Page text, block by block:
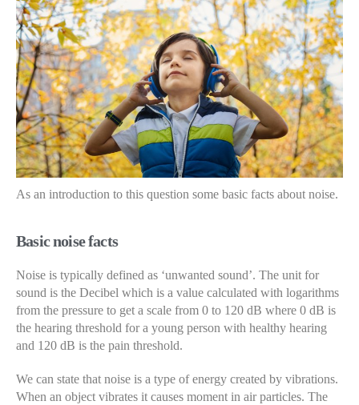
As an introduction to this question some basic facts about noise.
Basic noise facts
Noise is typically defined as ‘unwanted sound’. The unit for
sound is the Decibel which is a value calculated with logarithms
from the pressure to get a scale from 0 to 120 dB where 0 dB is
the hearing threshold for a young person with healthy hearing
and 120 dB is the pain threshold.
We can state that noise is a type of energy created by vibrations.
When an object vibrates it causes moment in air particles. The